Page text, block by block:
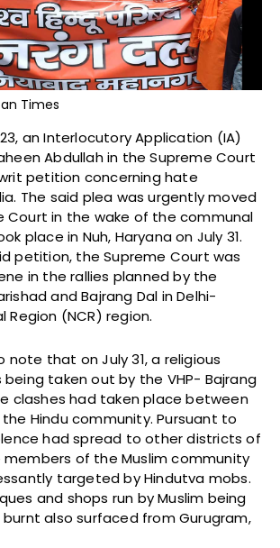
Times
an Interlocutory Application (IA)
Abdullah in the Supreme Court
petition concerning hate
The said plea was urgently moved
Court in the wake of the communal
place in Nuh, Haryana on July 31.
petition, the Supreme Court was
in the rallies planned by the
and Bajrang Dal in Delhi-
Region (NCR) region.
that on July 31, a religious
taken out by the VHP- Bajrang
clashes had taken place between
Hindu community. Pursuant to
had spread to other districts of
members of the Muslim community
targeted by Hindutva mobs.
and shops run by Muslim being
also surfaced from Gurugram,